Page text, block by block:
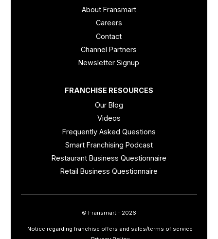
About Fransmart
Careers
Contact
Channel Partners
Newsletter Signup
FRANCHISE RESOURCES
Our Blog
Videos
Frequently Asked Questions
Smart Franchising Podcast
Restaurant Business Questionnaire
Retail Business Questionnaire
© Fransmart - 2026
Notice regarding franchise offers and sales/terms of service